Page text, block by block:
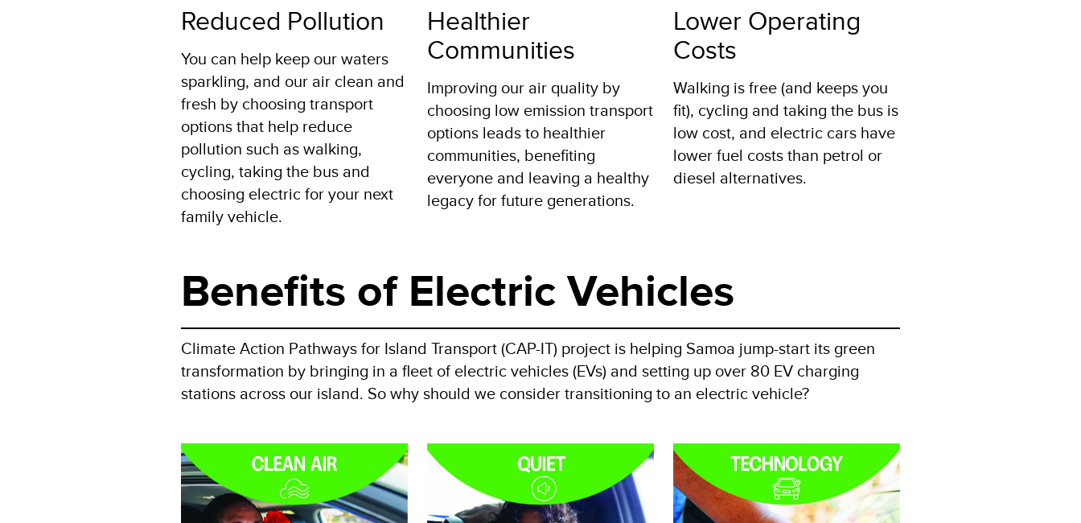
Reduced Pollution
You can help keep our waters
sparkling, and our air clean and
fresh by choosing transport
options that help reduce
pollution such as walking,
cycling, taking the bus and
choosing electric for your next
family vehicle.
Healthier
Communities
Improving our air quality by
choosing low emission transport
options leads to healthier
communities, benefiting
everyone and leaving a healthy
legacy for future generations.
Lower Operating
Costs
Walking is free (and keeps you
fit), cycling and taking the bus is
low cost, and electric cars have
lower fuel costs than petrol or
diesel alternatives.
Benefits of Electric Vehicles
Climate Action Pathways for Island Transport (CAP-IT) project is helping Samoa jump-start its green
transformation by bringing in a fleet of electric vehicles (EVs) and setting up over 80 EV charging
stations across our island. So why should we consider transitioning to an electric vehicle?